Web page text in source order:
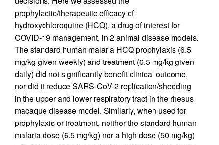
prophylactic/therapeutic efficacy of
hydroxychloroquine (HCQ), a drug of interest for
COVID-19 management, in 2 animal disease models.
The standard human malaria HCQ prophylaxis (6.5
mg/kg given weekly) and treatment (6.5 mg/kg given
daily) did not significantly benefit clinical outcome,
nor did it reduce SARS-CoV-2 replication/shedding
in the upper and lower respiratory tract in the rhesus
macaque disease model. Similarly, when used for
prophylaxis or treatment, neither the standard human
malaria dose (6.5 mg/kg) nor a high dose (50 mg/kg)